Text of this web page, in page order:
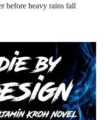
before heavy rains fall